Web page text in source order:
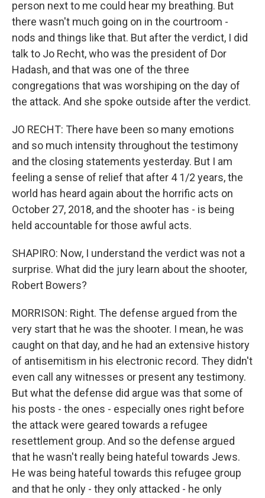
person next to me could hear my breathing. But
there wasn't much going on in the courtroom -
nods and things like that. But after the verdict, I did
talk to Jo Recht, who was the president of Dor
Hadash, and that was one of the three
congregations that was worshiping on the day of
the attack. And she spoke outside after the verdict.
JO RECHT: There have been so many emotions
and so much intensity throughout the testimony
and the closing statements yesterday. But I am
feeling a sense of relief that after 4 1/2 years, the
world has heard again about the horrific acts on
October 27, 2018, and the shooter has - is being
held accountable for those awful acts.
SHAPIRO: Now, I understand the verdict was not a
surprise. What did the jury learn about the shooter,
Robert Bowers?
MORRISON: Right. The defense argued from the
very start that he was the shooter. I mean, he was
caught on that day, and he had an extensive history
of antisemitism in his electronic record. They didn't
even call any witnesses or present any testimony.
But what the defense did argue was that some of
his posts - the ones - especially ones right before
the attack were geared towards a refugee
resettlement group. And so the defense argued
that he wasn't really being hateful towards Jews.
He was being hateful towards this refugee group
and that he only - they only attacked - he only